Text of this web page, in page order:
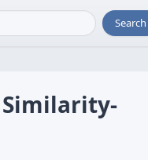
Search